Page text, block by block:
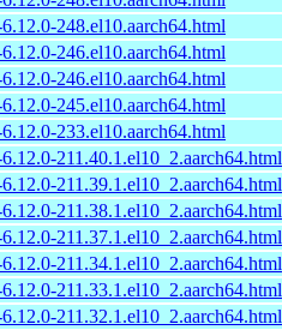
248.el10.aarch64.html
246.el10.aarch64.html
246.el10.aarch64.html
245.el10.aarch64.html
233.el10.aarch64.html
211.40.1.el10_2.aarch64.html
211.39.1.el10_2.aarch64.html
211.38.1.el10_2.aarch64.html
211.37.1.el10_2.aarch64.html
211.34.1.el10_2.aarch64.html
211.33.1.el10_2.aarch64.html
211.32.1.el10_2.aarch64.html